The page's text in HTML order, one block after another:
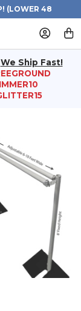
(LOWER 48
We Ship Fast!